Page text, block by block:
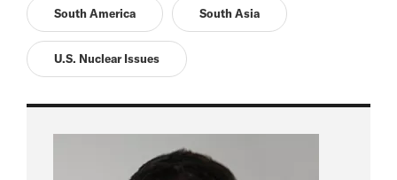
South America South Asia
U.S. Nuclear Issues